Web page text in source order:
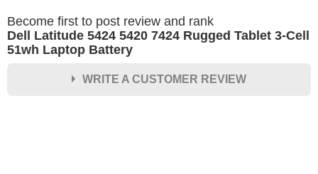
Become first to post review and rank
Dell Latitude 5424 5420 7424 Rugged Tablet 3-Cell
51wh Laptop Battery
WRITE A CUSTOMER REVIEW